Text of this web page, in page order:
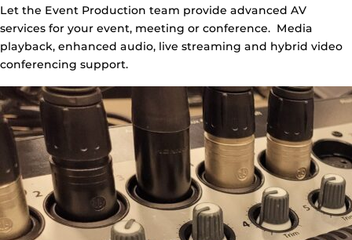
Let the Event Production team provide advanced AV
services for your event, meeting or conference. Media
playback, enhanced audio, live streaming and hybrid video
conferencing support.